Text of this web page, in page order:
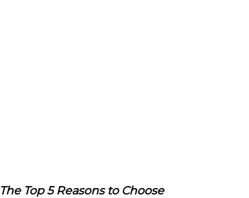
The Top 5 Reasons to Choose